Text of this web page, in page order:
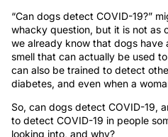
“Can dogs detect COVID-19?”
whacky question, but it is not as
we already know that dogs have
smell that can actually be used
can also be trained to detect
diabetes, and even when a
So, can dogs detect COVID-19,
to detect COVID-19 in people
looking into, and why?